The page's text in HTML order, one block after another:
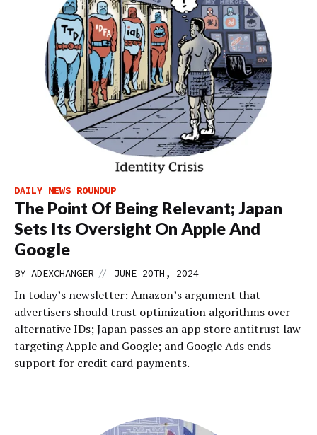
DAILY NEWS ROUNDUP
The Point Of Being Relevant; Japan
Sets Its Oversight On Apple And
Google
BY ADEXCHANGER // JUNE 20TH, 2024
In today’s newsletter: Amazon’s argument that
advertisers should trust optimization algorithms over
alternative IDs; Japan passes an app store antitrust law
targeting Apple and Google; and Google Ads ends
support for credit card payments.